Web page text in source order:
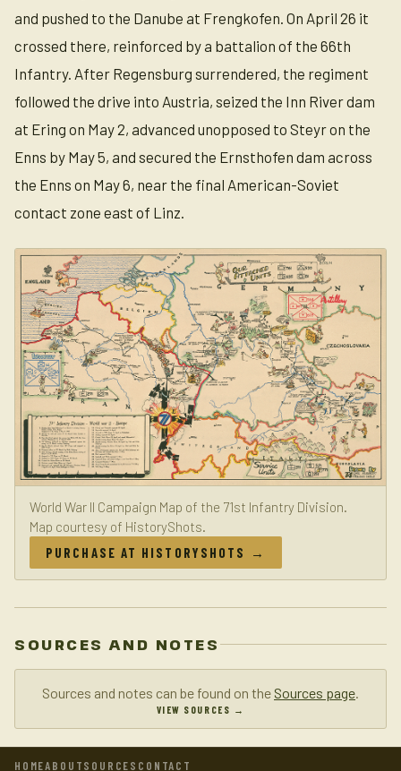
and pushed to the Danube at Frengkofen. On April 26 it
crossed there, reinforced by a battalion of the 66th
Infantry. After Regensburg surrendered, the regiment
followed the drive into Austria, seized the Inn River dam
at Ering on May 2, advanced unopposed to Steyr on the
Enns by May 5, and secured the Ernsthofen dam across
the Enns on May 6, near the final American-Soviet
contact zone east of Linz.
World War II Campaign Map of the 71st Infantry Division.
Map courtesy of HistoryShots.
PURCHASE AT HISTORYSHOTS →
SOURCES AND NOTES
Sources and notes can be found on the Sources page
VIEW SOURCES →
HOMEABOUTSOURCES CONTACT